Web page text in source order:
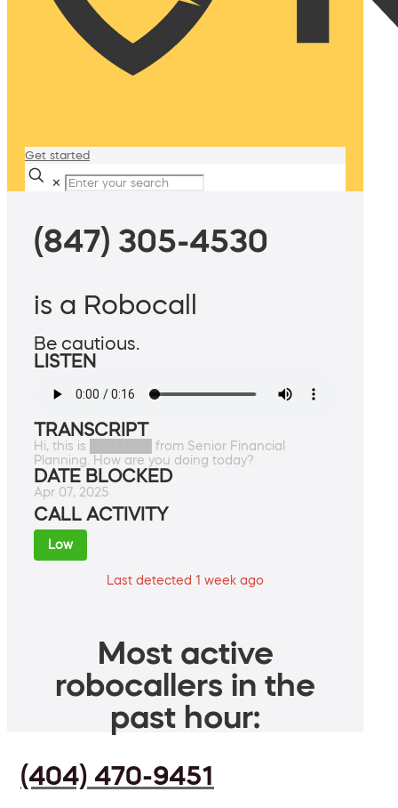
Get started
✕
(847) 305-4530
is a Robocall
Be cautious.
LISTEN
TRANSCRIPT
Hi, this is ███████ from Senior Financial
Planning. How are you doing today?
DATE BLOCKED
Apr 07, 2025
CALL ACTIVITY
Low
Last detected 1 week ago
Most active
robocallers in the
past hour:
(404) 470-9451